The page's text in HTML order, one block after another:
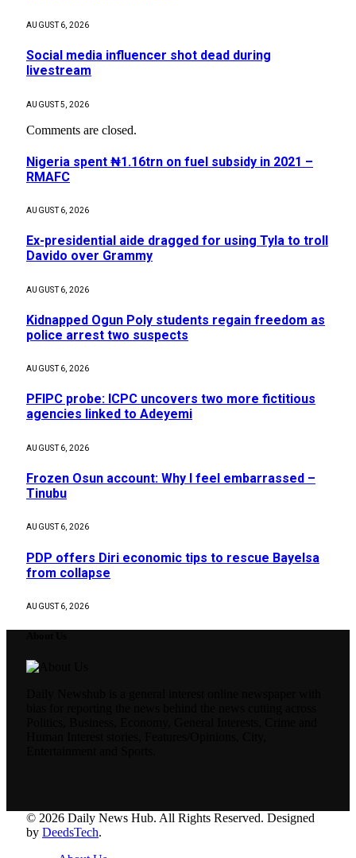
AUGUST 6, 2026
Social media influencer shot dead during
livestream
AUGUST 5, 2026
Comments are closed.
Nigeria spent ₦1.16trn on fuel subsidy in 2021 –
RMAFC
AUGUST 6, 2026
Ex-presidential aide dragged for using Tyla to troll
Davido over Grammy
AUGUST 6, 2026
Kidnapped Ogun Poly students regain freedom as
police arrest two suspects
AUGUST 6, 2026
PFIPC probe: ICPC uncovers two more fictitious
agencies linked to Adeyemi
AUGUST 6, 2026
Frozen Osun account: Why I feel embarrassed –
Tinubu
AUGUST 6, 2026
PDP offers Diri economic tips to rescue Bayelsa
from collapse
AUGUST 6, 2026
© 2026 Daily News Hub. All Rights Reserved. Designed
by DeedsTech.